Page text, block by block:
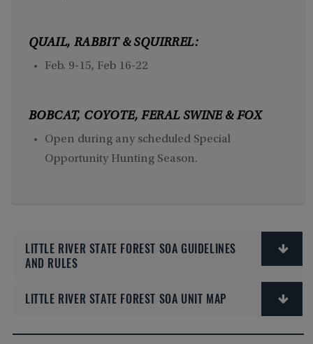
QUAIL, RABBIT & SQUIRREL:
Feb. 9-15, Feb 16-22
BOBCAT, COYOTE, FERAL SWINE & FOX
Open during any scheduled Special
Opportunity Hunting Season.
LITTLE RIVER STATE FOREST SOA GUIDELINES
AND RULES
LITTLE RIVER STATE FOREST SOA UNIT MAP